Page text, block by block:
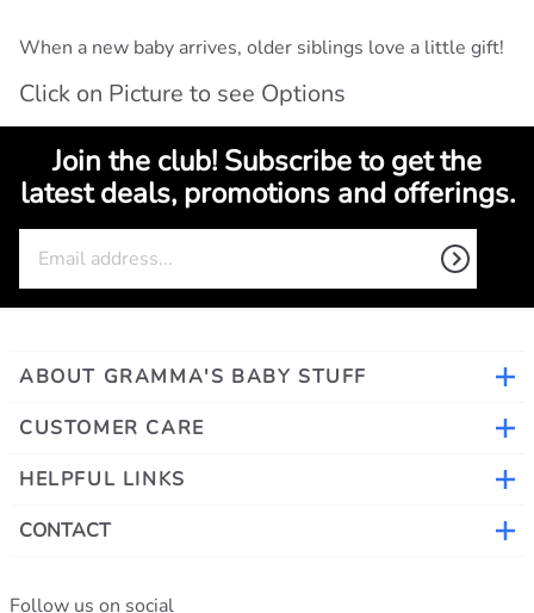
When a new baby arrives, older siblings love a little gift!
Click on Picture to see Options
Join the club! Subscribe to get the
latest deals, promotions and offerings.
ABOUT GRAMMA'S BABY STUFF
CUSTOMER CARE
HELPFUL LINKS
CONTACT
Follow us on social